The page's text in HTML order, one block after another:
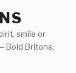
smile or
Bold Britons,